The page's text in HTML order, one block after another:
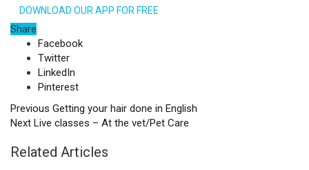
DOWNLOAD OUR APP FOR FREE
Share
Facebook
Twitter
LinkedIn
Pinterest
Previous Getting your hair done in English
Next Live classes – At the vet/Pet Care
Related Articles